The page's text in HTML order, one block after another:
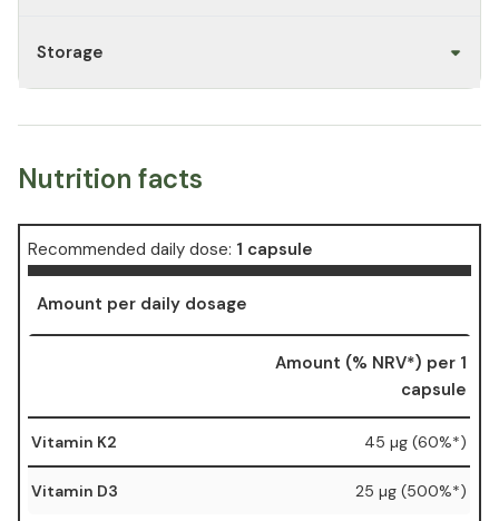
Storage
Nutrition facts
Recommended daily dose: 1 capsule
Amount per daily dosage
Amount (% NRV*) per 1
capsule
Vitamin K2 45 µg (60%*)
Vitamin D3 25 µg (500%*)